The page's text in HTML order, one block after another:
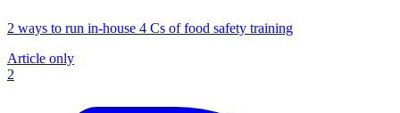
2 ways to run in-house 4 Cs of food safety training
Article only
2